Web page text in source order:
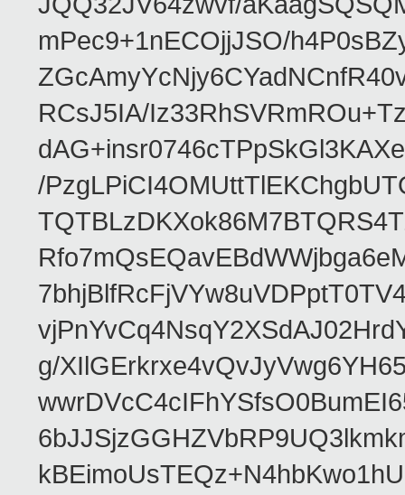
mPec9+1nECOjjJSO/
RCsJ5IA/
/
g/